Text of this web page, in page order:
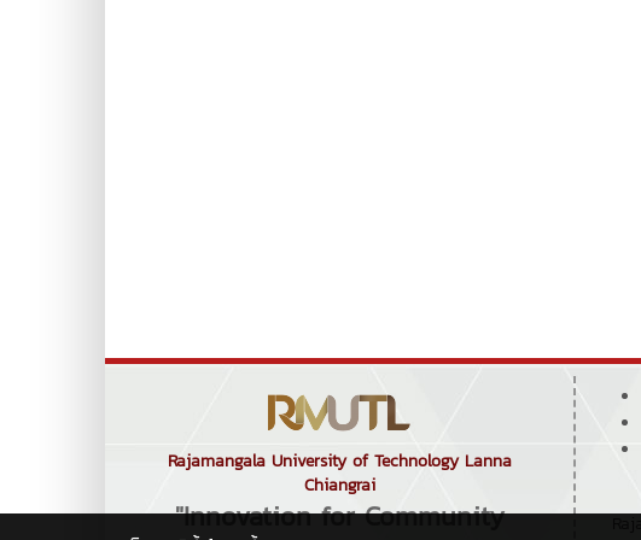
Rajamangala University of Technology Lanna
Chiangrai
"Innovation for Community